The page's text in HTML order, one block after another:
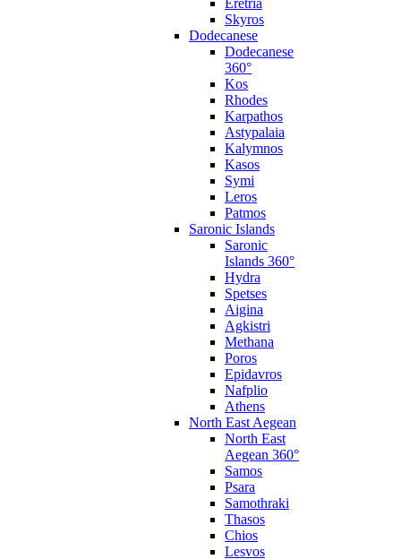
Eretria
Skyros
Dodecanese
Dodecanese
360°
Kos
Rhodes
Karpathos
Astypalaia
Kalymnos
Kasos
Symi
Leros
Patmos
Saronic Islands
Saronic
Islands 360°
Hydra
Spetses
Aigina
Agkistri
Methana
Poros
Epidavros
Nafplio
Athens
North East Aegean
North East
Aegean 360°
Samos
Psara
Samothraki
Thasos
Chios
Lesvos